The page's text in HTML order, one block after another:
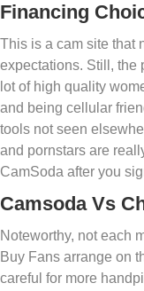
Financing
This is a cam site that
expectations. Still, the
lot of high quality
and being cellular
tools not seen
and pornstars are
CamSoda after you
Camsoda Vs
Noteworthy, not each
Buy Fans arrange on
careful for more